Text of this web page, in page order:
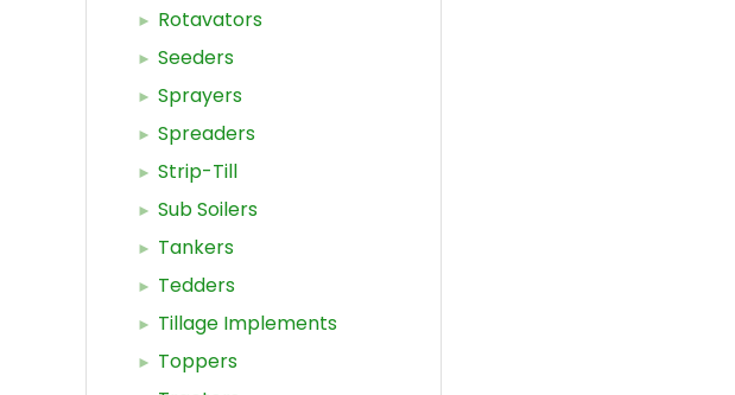
Rotavators
Seeders
Sprayers
Spreaders
Strip-Till
Sub Soilers
Tankers
Tedders
Tillage Implements
Toppers